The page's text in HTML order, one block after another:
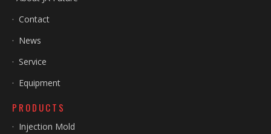
· Contact
· News
· Service
· Equipment
PRODUCTS
· Injection Mold